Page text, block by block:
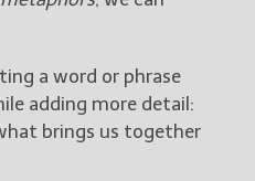
a word or phrase
adding more detail:
brings us together